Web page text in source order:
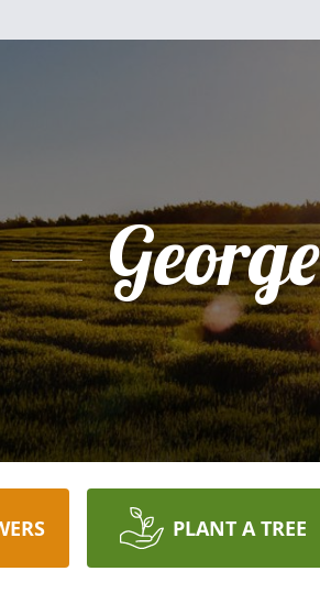
George
PLANT A TREE